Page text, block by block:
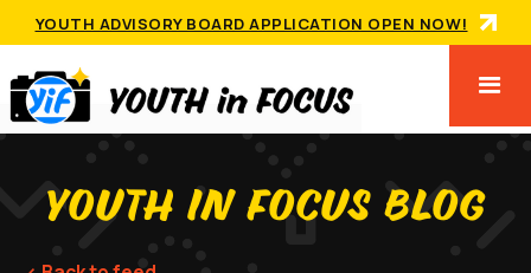
YOUTH ADVISORY BOARD APPLICATION OPEN NOW!
YOUTH IN FOCUS BLOG